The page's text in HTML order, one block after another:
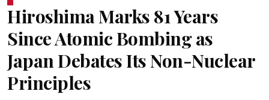
Hiroshima Marks 81 Years
Since Atomic Bombing as
Japan Debates Its Non-Nuclear
Principles